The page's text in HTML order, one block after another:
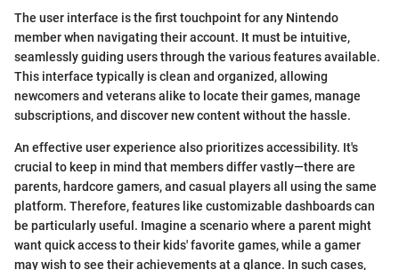
The user interface is the first touchpoint for any Nintendo
member when navigating their account. It must be intuitive,
seamlessly guiding users through the various features available.
This interface typically is clean and organized, allowing
newcomers and veterans alike to locate their games, manage
subscriptions, and discover new content without the hassle.
An effective user experience also prioritizes accessibility. It's
crucial to keep in mind that members differ vastly—there are
parents, hardcore gamers, and casual players all using the same
platform. Therefore, features like customizable dashboards can
be particularly useful. Imagine a scenario where a parent might
want quick access to their kids' favorite games, while a gamer
may wish to see their achievements at a glance. In such cases,